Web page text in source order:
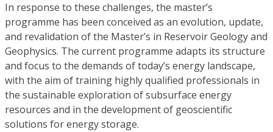
In response to these challenges, the master’s
programme has been conceived as an evolution, update,
and revalidation of the Master’s in Reservoir Geology and
Geophysics. The current programme adapts its structure
and focus to the demands of today’s energy landscape,
with the aim of training highly qualified professionals in
the sustainable exploration of subsurface energy
resources and in the development of geoscientific
solutions for energy storage.